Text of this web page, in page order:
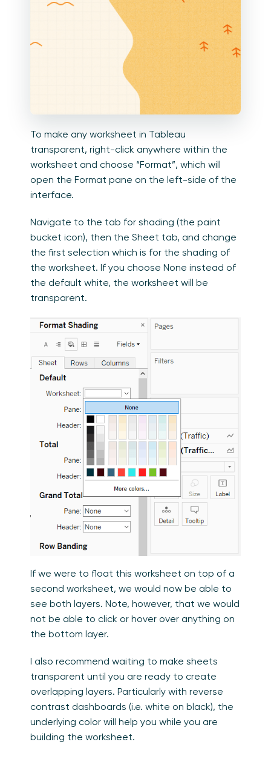
To make any worksheet in Tableau
transparent, right-click anywhere within the
worksheet and choose “Format”, which will
open the Format pane on the left-side of the
interface.
Navigate to the tab for shading (the paint
bucket icon), then the Sheet tab, and change
the first selection which is for the shading of
the worksheet. If you choose None instead of
the default white, the worksheet will be
transparent.
If we were to float this worksheet on top of a
second worksheet, we would now be able to
see both layers. Note, however, that we would
not be able to click or hover over anything on
the bottom layer.
I also recommend waiting to make sheets
transparent until you are ready to create
overlapping layers. Particularly with reverse
contrast dashboards (i.e. white on black), the
underlying color will help you while you are
building the worksheet.